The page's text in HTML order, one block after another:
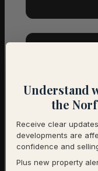
Investor
Average
Rental
1-Year Price
Understand
the
Receive clear
developments are
confidence and
Plus new property